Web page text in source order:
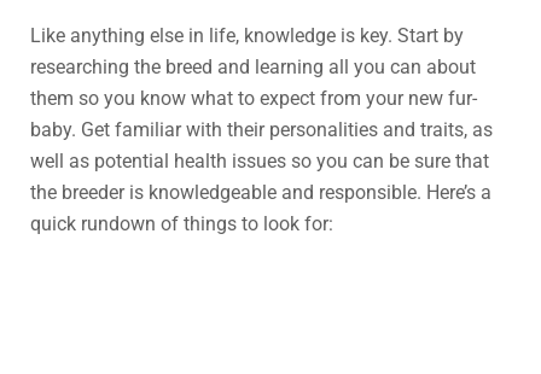
Like anything else in life, knowledge is key. Start by
researching the breed and learning all you can about
them so you know what to expect from your new fur-
baby. Get familiar with their personalities and traits, as
well as potential health issues so you can be sure that
the breeder is knowledgeable and responsible. Here’s a
quick rundown of things to look for: